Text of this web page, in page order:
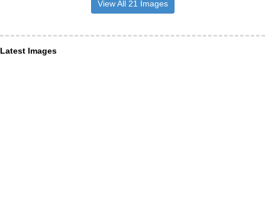
View All 21 Images
Latest Images